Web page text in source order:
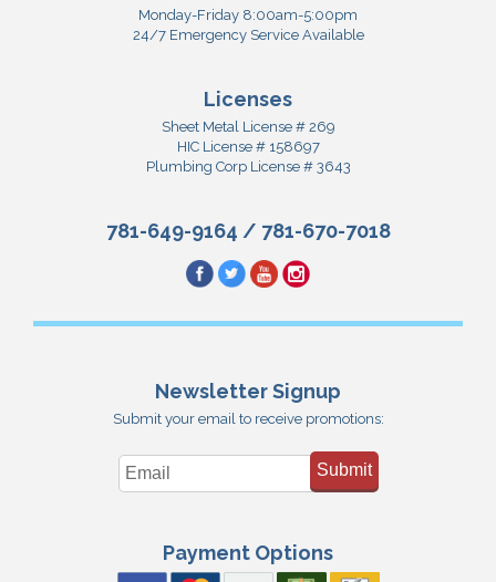
Monday-Friday 8:00am-5:00pm
24/7 Emergency Service Available
Licenses
Sheet Metal License # 269
HIC License # 158697
Plumbing Corp License # 3643
781-649-9164 / 781-670-7018
Newsletter Signup
Submit your email to receive promotions:
Submit
Payment Options